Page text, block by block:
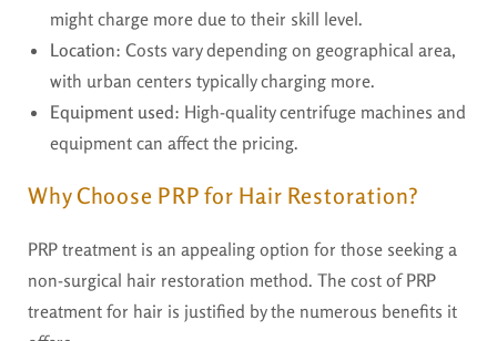
might charge more due to their skill level.
Location: Costs vary depending on geographical area,
with urban centers typically charging more.
Equipment used: High-quality centrifuge machines and
equipment can affect the pricing.
Why Choose PRP for Hair Restoration?
PRP treatment is an appealing option for those seeking a
non-surgical hair restoration method. The cost of PRP
treatment for hair is justified by the numerous benefits it